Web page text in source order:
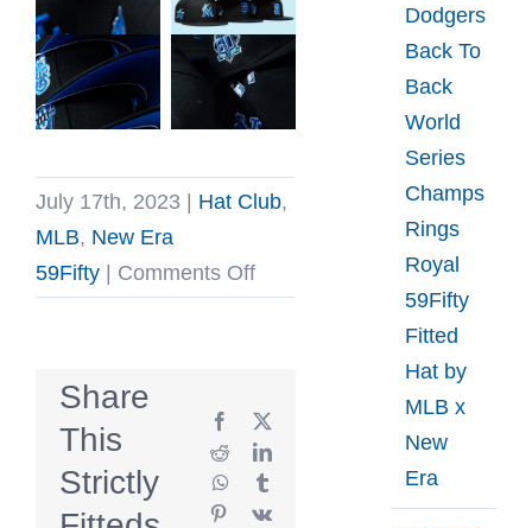
July 17th, 2023 Hat Club,
MLB, New Era
59Fifty
Comments Offon
59Fifty
Fitted
Hat
Collection
Share
This
Strictly
Facebook
X
RedditLinkedIn
WhatsApp
Pinterest
Vk
Dodgers
Back To
Back
World
Series
Champs
Rings
Royal
59Fifty
Fitted
Hat by
MLB x
New
Era